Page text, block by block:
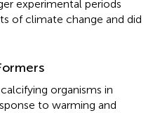
experimental periods
of climate change and did
organisms in
to warming and